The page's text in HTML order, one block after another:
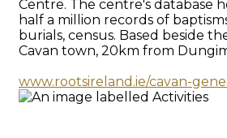
Centre. The centre's database
half a million records of
burials, census. Based beside
Cavan town, 20km from
www.rootsireland.ie/cavan-